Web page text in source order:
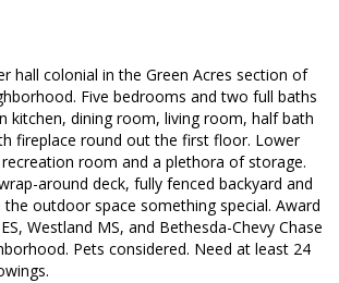
hall colonial in the Green Acres section of
Five bedrooms and two full baths
kitchen, dining room, living room, half bath
fireplace round out the first floor. Lower
room and a plethora of storage.
around deck, fully fenced backyard and
outdoor space something special. Award
Westland MS, and Bethesda-Chevy Chase
Pets considered. Need at least 24